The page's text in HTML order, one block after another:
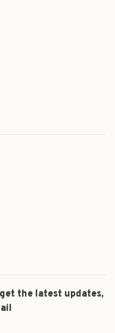
the latest updates,